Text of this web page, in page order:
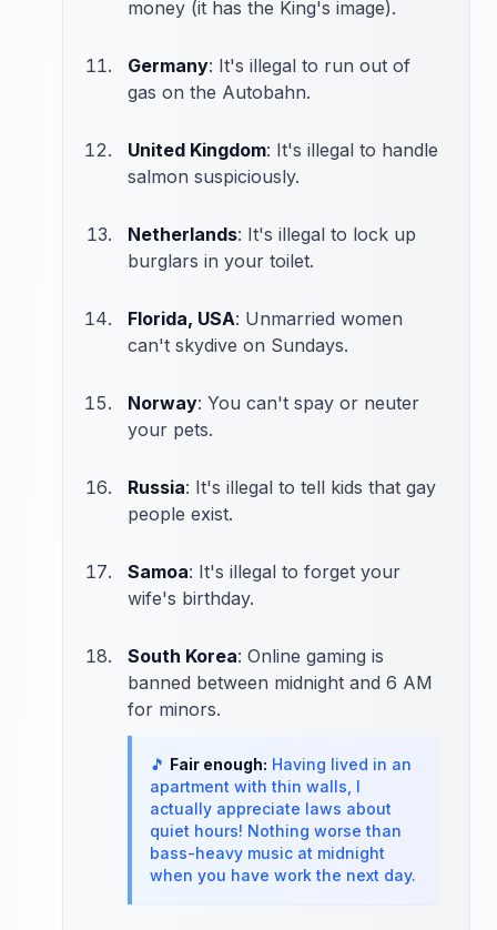
money (it has the King's image).
Germany: It's illegal to run out of
gas on the Autobahn.
United Kingdom: It's illegal to handle
salmon suspiciously.
Netherlands: It's illegal to lock up
burglars in your toilet.
Florida, USA: Unmarried women
can't skydive on Sundays.
Norway: You can't spay or neuter
your pets.
Russia: It's illegal to tell kids that gay
people exist.
Samoa: It's illegal to forget your
wife's birthday.
South Korea: Online gaming is
banned between midnight and 6 AM
for minors.
🎵 Fair enough: Having lived in an
apartment with thin walls, I
actually appreciate laws about
quiet hours! Nothing worse than
bass-heavy music at midnight
when you have work the next day.